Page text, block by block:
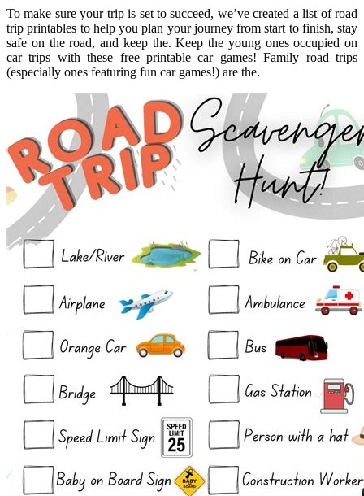
To make sure your trip is set to succeed, we’ve created a list of road
trip printables to help you plan your journey from start to finish, stay
safe on the road, and keep the. Keep the young ones occupied on
car trips with these free printable car games! Family road trips
(especially ones featuring fun car games!) are the.